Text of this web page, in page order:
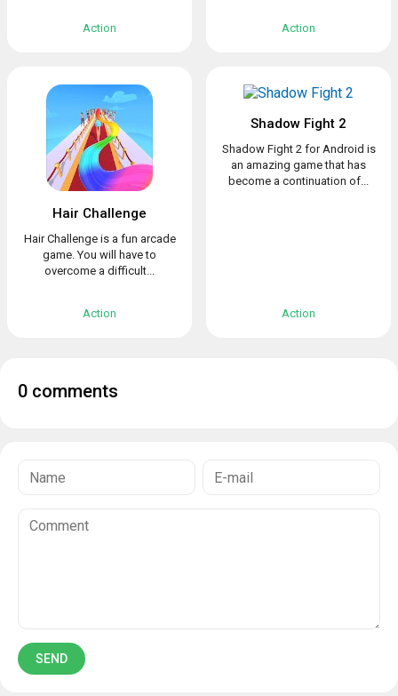
Action Action
Hair Challenge
Hair Challenge is a fun arcade
game. You will have to
overcome a difficult...
Action
Shadow Fight 2
Shadow Fight 2 for Android is
an amazing game that has
become a continuation of...
Action
0 comments